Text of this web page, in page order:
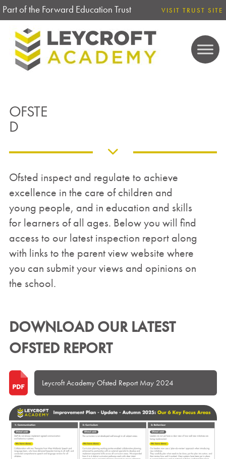
Part of the Forward Education Trust VISIT TRUST SITE
OFSTE
D
Ofsted inspect and regulate to achieve
excellence in the care of children and
young people, and in education and skills
for learners of all ages. Below you will find
access to our latest inspection report along
with links to the parent view website where
you can submit your views and opinions on
the school.
DOWNLOAD OUR LATEST
OFSTED REPORT
Leycroft Academy Ofsted Report May 2024